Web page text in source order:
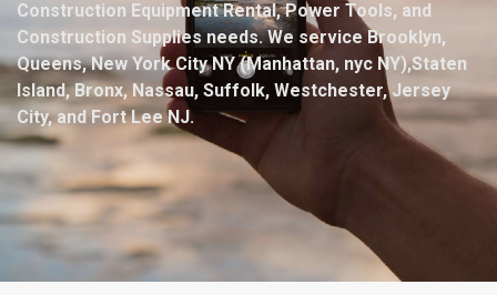
Construction Equipment Rental, Power Tools, and
Construction Supplies needs. We service Brooklyn,
Queens, New York City NY (Manhattan, nyc NY),Staten
Island, Bronx, Nassau, Suffolk, Westchester, Jersey
City, and Fort Lee NJ.